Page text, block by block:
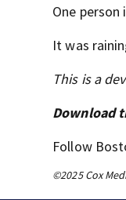
One
It was
This is a
Download
Follow
©2025 Cox